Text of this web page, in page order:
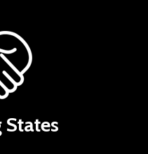
States